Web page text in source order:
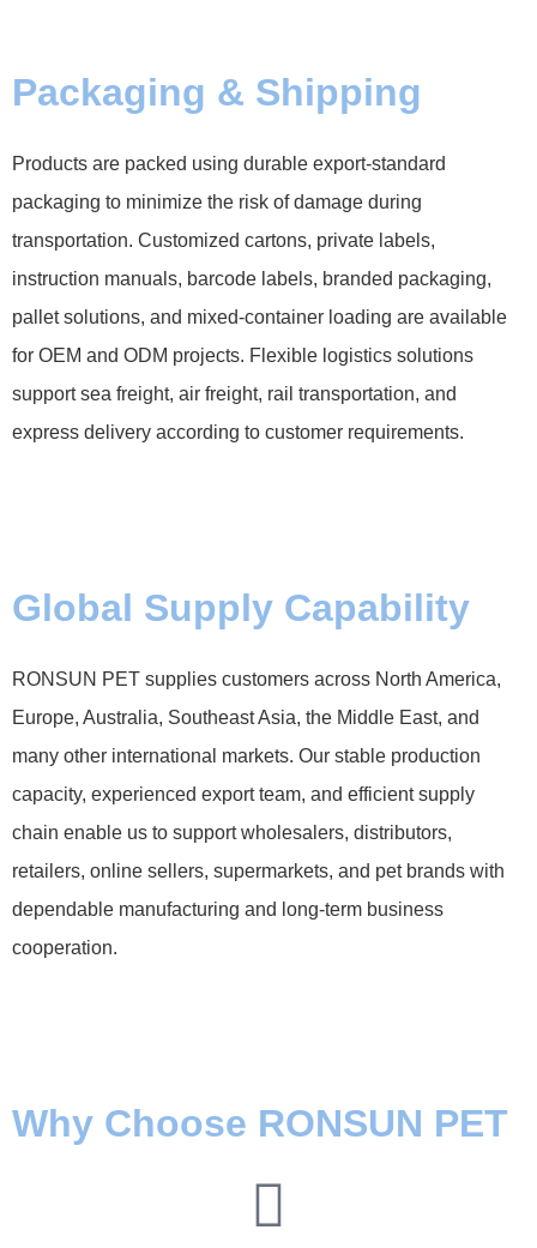
Packaging & Shipping
Products are packed using durable export-standard
packaging to minimize the risk of damage during
transportation. Customized cartons, private labels,
instruction manuals, barcode labels, branded packaging,
pallet solutions, and mixed-container loading are available
for OEM and ODM projects. Flexible logistics solutions
support sea freight, air freight, rail transportation, and
express delivery according to customer requirements.
Global Supply Capability
RONSUN PET supplies customers across North America,
Europe, Australia, Southeast Asia, the Middle East, and
many other international markets. Our stable production
capacity, experienced export team, and efficient supply
chain enable us to support wholesalers, distributors,
retailers, online sellers, supermarkets, and pet brands with
dependable manufacturing and long-term business
cooperation.
Why Choose RONSUN PET